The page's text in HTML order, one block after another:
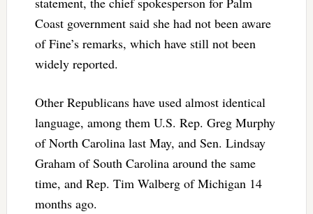
Coast government said she had not been aware
of Fine’s remarks, which have still not been
widely reported.
Other Republicans have used almost identical
language, among them U.S. Rep. Greg Murphy
of North Carolina last May, and Sen. Lindsay
Graham of South Carolina around the same
time, and Rep. Tim Walberg of Michigan 14
months ago.